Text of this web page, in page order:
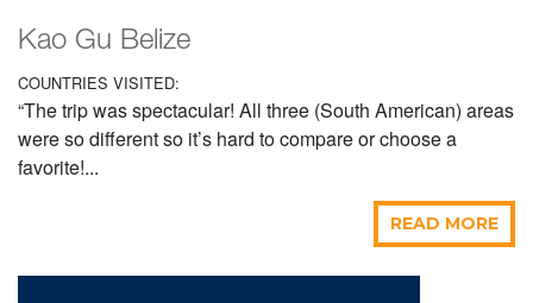
Kao Gu Belize
COUNTRIES VISITED:
“The trip was spectacular! All three (South American) areas
were so different so it’s hard to compare or choose a
favorite!...
READ MORE